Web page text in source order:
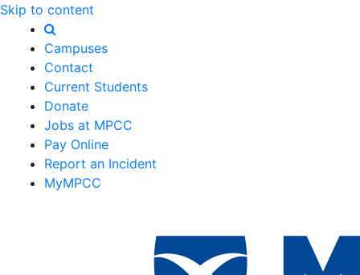
Skip to content
Campuses
Contact
Current Students
Donate
Jobs at MPCC
Pay Online
Report an Incident
MyMPCC